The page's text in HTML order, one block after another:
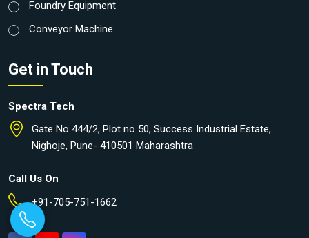
Foundry Equipment
Conveyor Machine
Get in Touch
Spectra Tech
Gate No 444/2, Plot no 50, Success Industrial Estate,
Nighoje, Pune- 410501 Maharashtra
Call Us On
+91-705-751-1662